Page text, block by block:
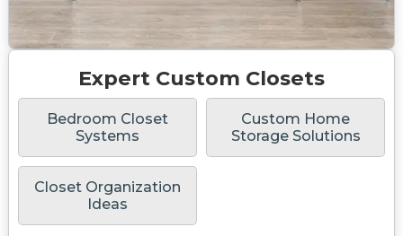
Expert Custom Closets
Bedroom Closet
Systems
Custom Home
Storage Solutions
Closet Organization
Ideas